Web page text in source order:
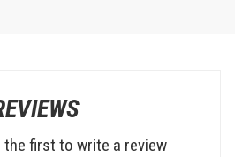
the first to write a review